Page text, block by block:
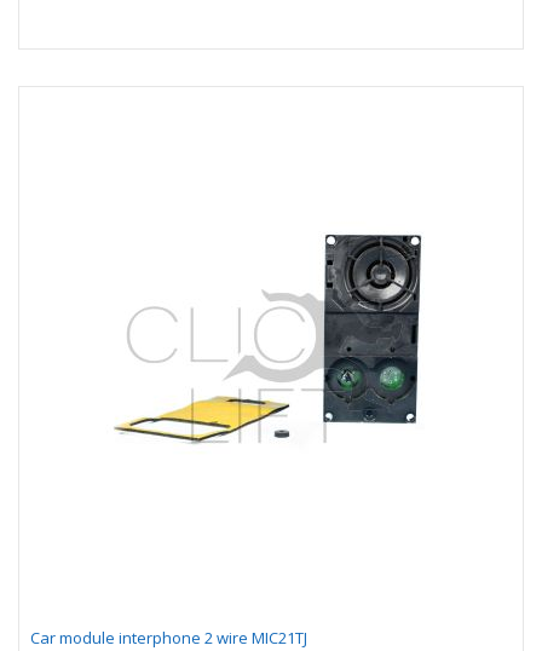
Car module interphone 2 wire MIC21TJ